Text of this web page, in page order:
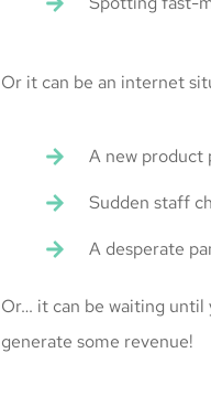
Or it can be an internet
A new product
Sudden staff
A desperate
Or… it can be waiting until
generate some revenue!